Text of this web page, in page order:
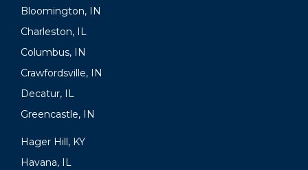
Bloomington, IN
Charleston, IL
Columbus, IN
Crawfordsville, IN
Decatur, IL
Greencastle, IN
Hager Hill, KY
Havana, IL